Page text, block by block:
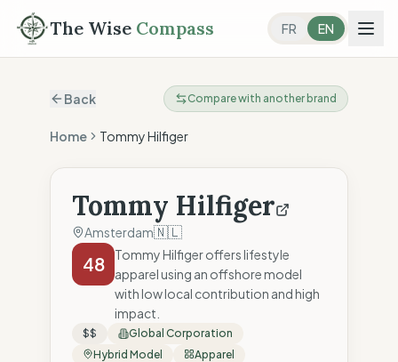
The Wise Compass FR EN
Back Compare with another brand
Home Tommy Hilfiger
Tommy Hilfiger
Amsterdam🇳🇱
48
Tommy Hilfiger offers lifestyle
apparel using an offshore model
with low local contribution and high
impact.
$$
Global Corporation
Hybrid Model
Apparel